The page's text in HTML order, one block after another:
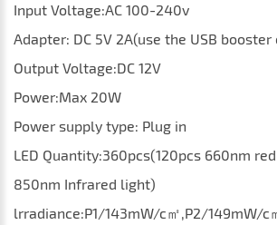
Input Voltage:AC 100-240v
Adapter: DC 5V 2A(use the USB booster
Output Voltage:DC 12V
Power:Max 20W
Power supply type: Plug in
LED Quantity:360pcs(120pcs 660nm
850nm Infrared light)
lrradiance:P1/143mW/c㎡,P2/149mW/c